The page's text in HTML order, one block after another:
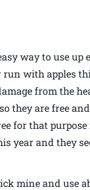
way to use up
with apples
from the
they are free
for that
year and they
mine and use